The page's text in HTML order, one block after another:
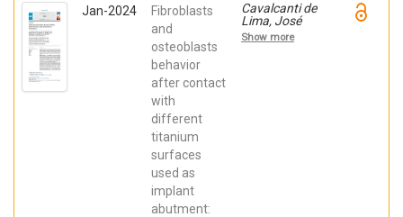
Jan-2024
Fibroblasts
and
osteoblasts
behavior
after contact
with
different
titanium
surfaces
used as
implant
abutment:
Cavalcanti de
Lima, José
Henrique;
Robbs ,
Show more